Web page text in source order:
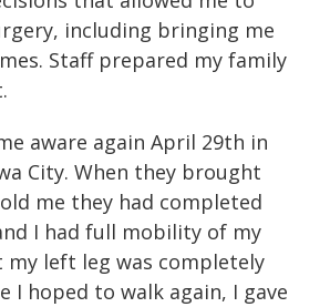
including bringing me
Staff prepared my family
aware again April 29th in
City. When they brought
me they had completed
I had full mobility of my
left leg was completely
I hoped to walk again, I gave